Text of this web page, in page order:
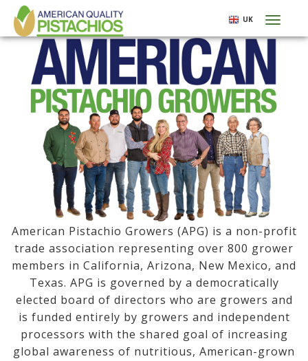
Skip
main
content
UK
American Pistachio Growers (APG) is a non-profit
trade association representing over 800 grower
members in California, Arizona, New Mexico, and
Texas. APG is governed by a democratically
elected board of directors who are growers and
is funded entirely by growers and independent
processors with the shared goal of increasing
global awareness of nutritious, American-grown